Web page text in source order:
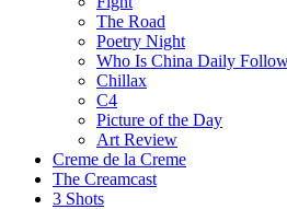
The Road
Poetry Night
Who Is China Daily
Chillax
C4
Picture of the Day
Art Review
Creme de la Creme
The Creamcast
3 Shots